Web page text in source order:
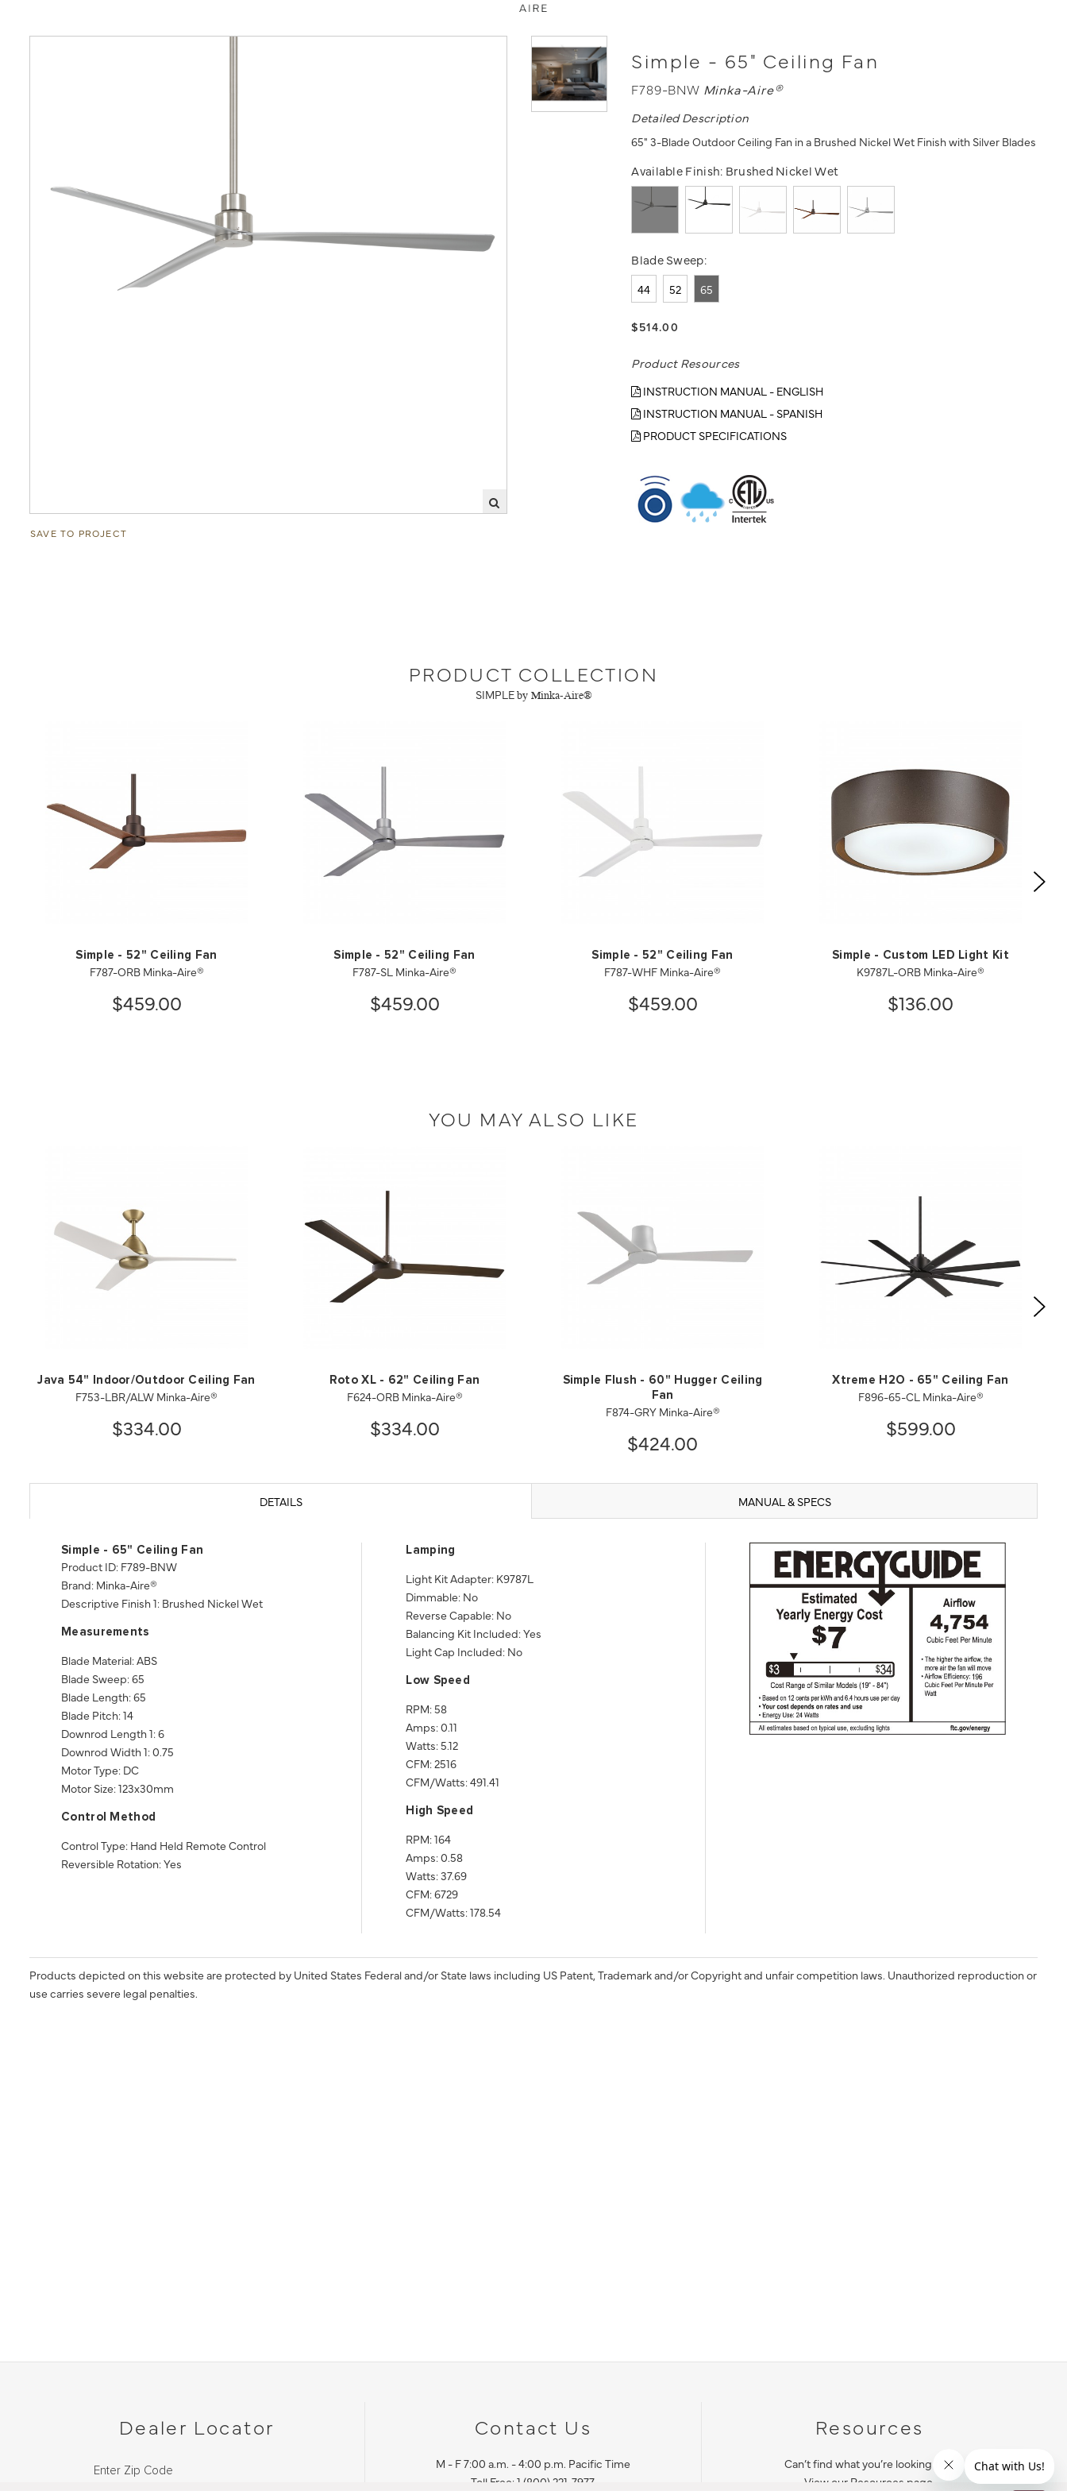
SAVE TO PROJECT
Simple - 65" Ceiling Fan
F789-BNW Minka-Aire®
Detailed Description
65" 3-Blade Outdoor Ceiling Fan in a Brushed Nickel Wet Finish with Silver Blades
Available Finish: Brushed Nickel Wet
Blade Sweep:
44 52 65
$514.00
Product Resources
INSTRUCTION MANUAL - ENGLISH
INSTRUCTION MANUAL - SPANISH
PRODUCT SPECIFICATIONS
PRODUCT COLLECTION
SIMPLE by Minka-Aire®
Simple - 52" Ceiling Fan
F787-ORB Minka-Aire®
$459.00
Simple - 52" Ceiling Fan
F787-SL Minka-Aire®
$459.00
Simple - 52" Ceiling Fan
F787-WHF Minka-Aire®
$459.00
Simple - Custom LED Light Kit
K9787L-ORB Minka-Aire®
$136.00
YOU MAY ALSO LIKE
Java 54" Indoor/Outdoor Ceiling Fan
F753-LBR/ALW Minka-Aire®
$334.00
Roto XL - 62" Ceiling Fan
F624-ORB Minka-Aire®
$334.00
Simple Flush - 60" Hugger Ceiling
Fan
F874-GRY Minka-Aire®
$424.00
Xtreme H2O - 65" Ceiling Fan
F896-65-CL Minka-Aire®
$599.00
DETAILS MANUAL & SPECS
Simple - 65" Ceiling Fan
Product ID: F789-BNW
Brand: Minka-Aire®
Descriptive Finish 1: Brushed Nickel Wet
Measurements
Blade Material: ABS
Blade Sweep: 65
Blade Length: 65
Blade Pitch: 14
Downrod Length 1: 6
Downrod Width 1: 0.75
Motor Type: DC
Motor Size: 123x30mm
Control Method
Control Type: Hand Held Remote Control
Reversible Rotation: Yes
Lamping
Light Kit Adapter: K9787L
Dimmable: No
Reverse Capable: No
Balancing Kit Included: Yes
Light Cap Included: No
Low Speed
RPM: 58
Amps: 0.11
Watts: 5.12
CFM: 2516
CFM/Watts: 491.41
High Speed
RPM: 164
Amps: 0.58
Watts: 37.69
CFM: 6729
CFM/Watts: 178.54
Products depicted on this website are protected by United States Federal and/or State laws including US Patent, Trademark and/or Copyright and unfair competition laws. Unauthorized reproduction or
use carries severe legal penalties.
Dealer Locator
Enter Zip Code
Contact Us
M - F 7:00 a.m. - 4:00 p.m. Pacific Time
Toll Free: 1 (800) 221-7977
Resources
Can’t find what you’re looking for?
View our Resources page.